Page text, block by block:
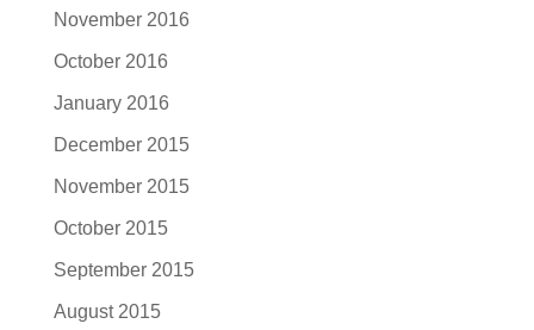
November 2016
October 2016
January 2016
December 2015
November 2015
October 2015
September 2015
August 2015